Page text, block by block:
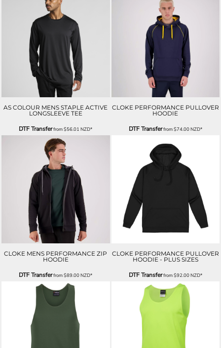
AS COLOUR MENS STAPLE ACTIVE
LONGSLEEVE TEE
DTF Transferfrom$56.01NZD*
CLOKE PERFORMANCE PULLOVER
HOODIE
DTF Transferfrom$74.00NZD*
CLOKE MENS PERFORMANCE ZIP
HOODIE
DTF Transferfrom$89.00NZD*
CLOKE PERFORMANCE PULLOVER
HOODIE - PLUS SIZES
DTF Transferfrom$92.00NZD*